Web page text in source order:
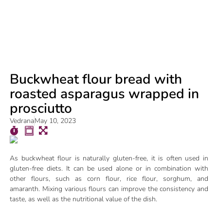
Buckwheat flour bread with
roasted asparagus wrapped in
prosciutto
VedranaMay 10, 2023
As buckwheat flour is naturally gluten-free, it is often used in
gluten-free diets. It can be used alone or in combination with
other flours, such as corn flour, rice flour, sorghum, and
amaranth. Mixing various flours can improve the consistency and
taste, as well as the nutritional value of the dish.